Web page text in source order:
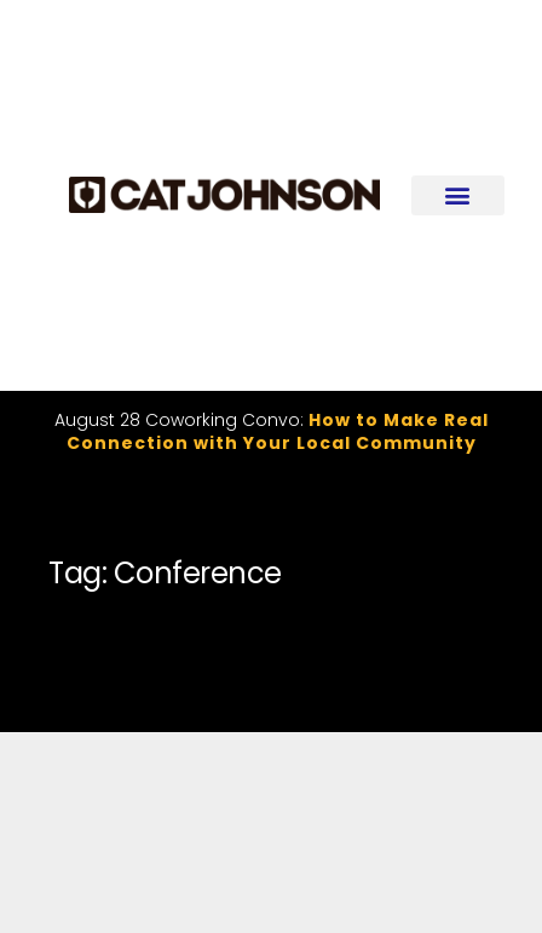
August 28 Coworking Convo: How to Make Real
Connection with Your Local Community
Tag: Conference